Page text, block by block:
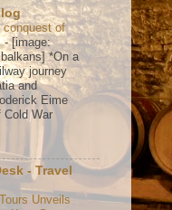
conquest of
-[image:
*On a
journey
and
Eime
Cold War
- Travel
Unveils